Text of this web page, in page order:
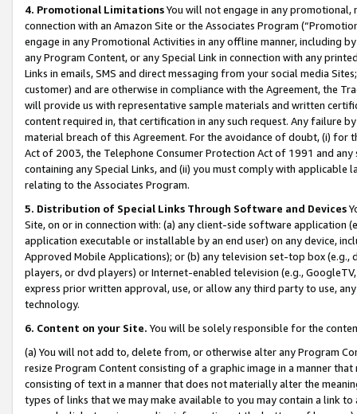
4. Promotional LimitationsYou will not engage in any
connection with an Amazon Site or the Associates Program
engage in any Promotional Activities in any offline manner, including
any Program Content, or any Special Link in connection with any
Links in emails, SMS and direct messaging from your social media
customer) and are otherwise in compliance with the Agreement, the
will provide us with representative sample materials and written
content required in, that certification in any such request. Any failure
material breach of this Agreement. For the avoidance of doubt, (i) for
Act of 2003, the Telephone Consumer Protection Act of 1991 and
containing any Special Links, and (ii) you must comply with
relating to the Associates Program.
5. Distribution of Special Links Through Software and Devices
Site, on or in connection with: (a) any client-side software application
application executable or installable by an end user) on any device,
Approved Mobile Applications); or (b) any television set-top box
players, or dvd players) or Internet-enabled television (e.g.,
express prior written approval, use, or allow any third party to use,
technology.
6. Content on your Site. You will be solely responsible for the
(a) You will not add to, delete from, or otherwise alter any Program
resize Program Content consisting of a graphic image in a manner
consisting of text in a manner that does not materially alter the
types of links that we may make available to you may contain a link